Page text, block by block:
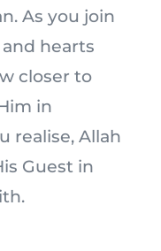
As you join
hearts
closer to
in
realise, Allah
Guest in